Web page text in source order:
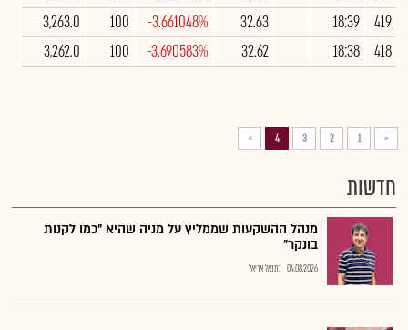
419
18:39
32.63
-3.661048%
100
3,263.0
418
18:38
32.62
-3.690583%
100
3,262.0
<
1
2
3
4
>
חדשות
מנהל ההשקעות שממליץ על מניה שהיא "כמו לקנות
בונקר"
04.08.2026 נתנאל אריאל